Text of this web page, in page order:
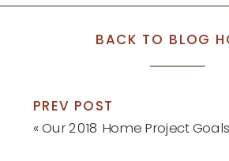
BACK TO BLOG
PREV POST
«Our 2018 Home Project Goals